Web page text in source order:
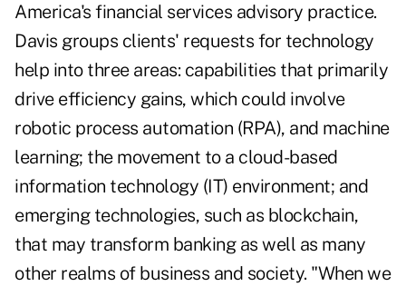
America's financial services advisory practice.
Davis groups clients' requests for technology
help into three areas: capabilities that primarily
drive efficiency gains, which could involve
robotic process automation (RPA), and machine
learning; the movement to a cloud-based
information technology (IT) environment; and
emerging technologies, such as blockchain,
that may transform banking as well as many
other realms of business and society. "When we